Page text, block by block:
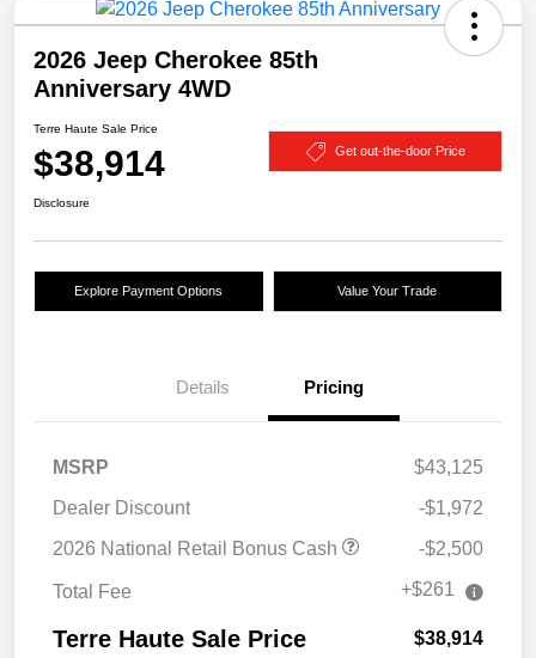
2026 Jeep Cherokee 85th
Anniversary 4WD
Terre Haute Sale Price
$38,914 Get out-the-door Price
Disclosure
Explore Payment Options Value Your Trade
Details Pricing
MSRP
$43,125
Dealer Discount
-$1,972
2026 National Retail Bonus Cash
-$2,500
Total Fee +$261
Terre Haute Sale Price $38,914